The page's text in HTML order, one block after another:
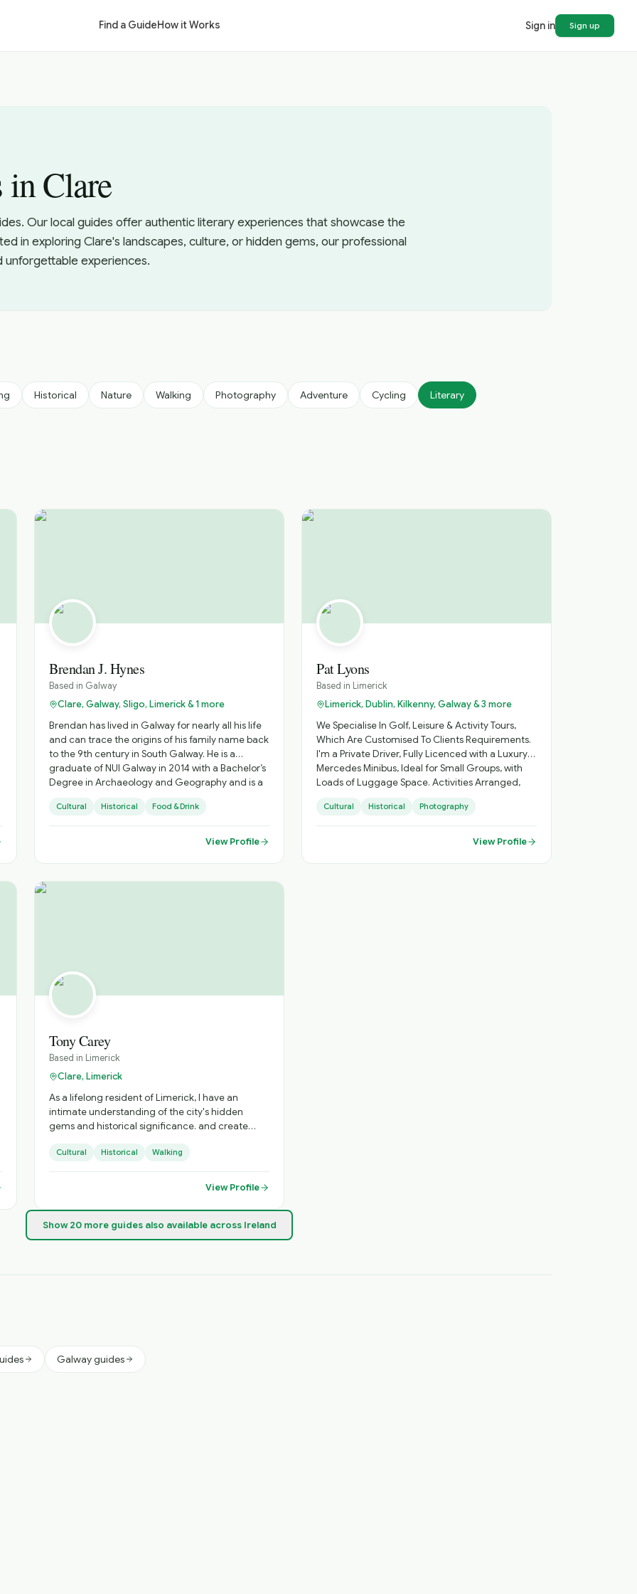
Find a GuideHow it Works Sign in Sign up
Clare
Our local guides offer authentic literary experiences that showcase the
in exploring Clare's landscapes, culture, or hidden gems, our professional
unforgettable experiences.
Historical Nature Walking Photography Adventure Cycling Literary
Brendan J. Hynes
Based in Galway
Clare, Galway, Sligo, Limerick & 1 more
Brendan has lived in Galway for nearly all his life
and can trace the origins of his family name back
to the 9th century in South Galway. He is a
graduate of NUI Galway in 2014 with a Bachelor’s
Degree in Archaeology and Geography and is a
professional. He has been involved in tourism
since 2006 leading visitors on journeys of
discovery through some of the most beautiful
photography. As an experienced tour
can customize an itinerary to your interests and
needs to maximize your time. His gateway
airports are Dublin, Shannon and Knock. So come
Cultural Historical Food & Drink
View Profile
Pat Lyons
Based in Limerick
Limerick, Dublin, Kilkenny, Galway & 3 more
We Specialise In Golf, Leisure & Activity Tours,
Which Are Customised To Clients Requirements.
I'm a Private Driver, Fully Licenced with a Luxury
Mercedes Minibus, Ideal for Small Groups, with
Loads of Luggage Space. Activities Arranged,
Sightseeing, Itinerary Planning, Airport Transfers.
Inquire About Self Catering Accommodation
Cultural Historical Photography
View Profile
Tony Carey
Based in Limerick
Clare, Limerick
As a lifelong resident of Limerick, I have an
intimate understanding of the city's hidden
gems and historical significance. and create
local and national tour guide and fully insured.
Cultural Historical Walking
View Profile
Show20more guidesalso available across Ireland
Galway guides